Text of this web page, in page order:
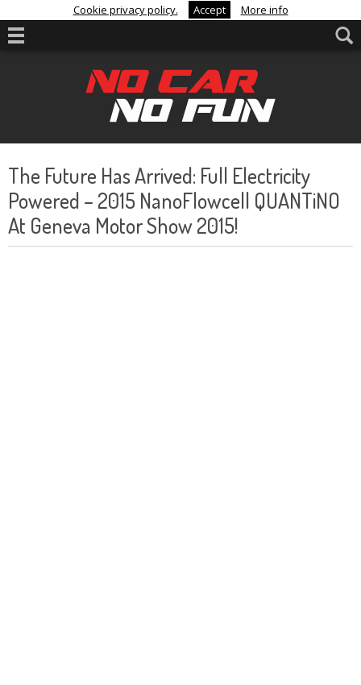
Cookie privacy policy. Accept More info
The Future Has Arrived: Full Electricity
Powered – 2015 NanoFlowcell QUANTiNO
At Geneva Motor Show 2015!